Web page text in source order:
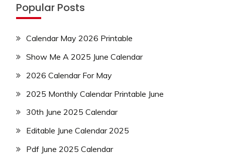
Popular Posts
Calendar May 2026 Printable
Show Me A 2025 June Calendar
2026 Calendar For May
2025 Monthly Calendar Printable June
30th June 2025 Calendar
Editable June Calendar 2025
Pdf June 2025 Calendar